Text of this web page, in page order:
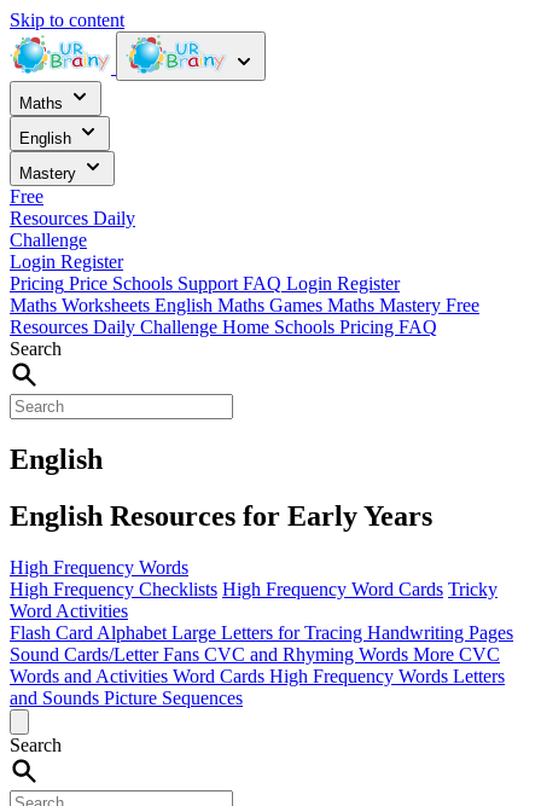
Skip to content
Maths
English
Mastery
Free
Resources Daily
Challenge
Login Register
Pricing Price Schools Support FAQ Login Register
Maths Worksheets English Maths Games Maths Mastery Free
Resources Daily Challenge Home Schools Pricing FAQ
Search
English
English Resources for Early Years
High Frequency Words
High Frequency Checklists High Frequency Word Cards Tricky
Word Activities
Flash Card Alphabet Large Letters for Tracing Handwriting Pages
Sound Cards/Letter Fans CVC and Rhyming Words More CVC
Words and Activities Word Cards High Frequency Words Letters
and Sounds Picture Sequences
Search